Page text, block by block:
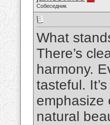
Собеседник
What
There’s
harmony.
tasteful.
emphasize
natural